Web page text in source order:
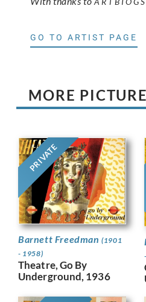
GO TO ARTIST PAGE
MORE
PRIVATE
Barnett Freedman(1901
- 1958)
Theatre, Go By
Underground, 1936